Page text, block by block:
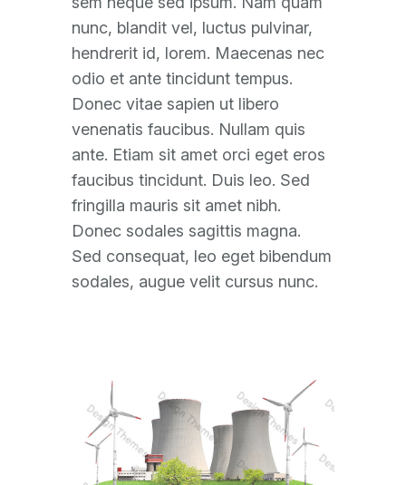
nunc, blandit vel, luctus pulvinar,
hendrerit id, lorem. Maecenas nec
odio et ante tincidunt tempus.
Donec vitae sapien ut libero
venenatis faucibus. Nullam quis
ante. Etiam sit amet orci eget eros
faucibus tincidunt. Duis leo. Sed
fringilla mauris sit amet nibh.
Donec sodales sagittis magna.
Sed consequat, leo eget bibendum
sodales, augue velit cursus nunc.